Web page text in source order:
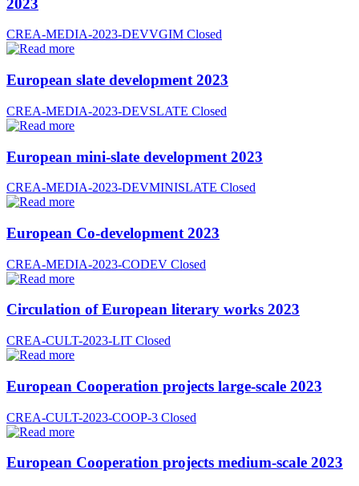
CREA-MEDIA-2023-DEVVGIM Closed
European slate development 2023
CREA-MEDIA-2023-DEVSLATE Closed
European mini-slate development 2023
CREA-MEDIA-2023-DEVMINISLATE Closed
European Co-development 2023
CREA-MEDIA-2023-CODEV Closed
Circulation of European literary works 2023
CREA-CULT-2023-LIT Closed
European Cooperation projects large-scale 2023
CREA-CULT-2023-COOP-3 Closed
European Cooperation projects medium-scale 2023